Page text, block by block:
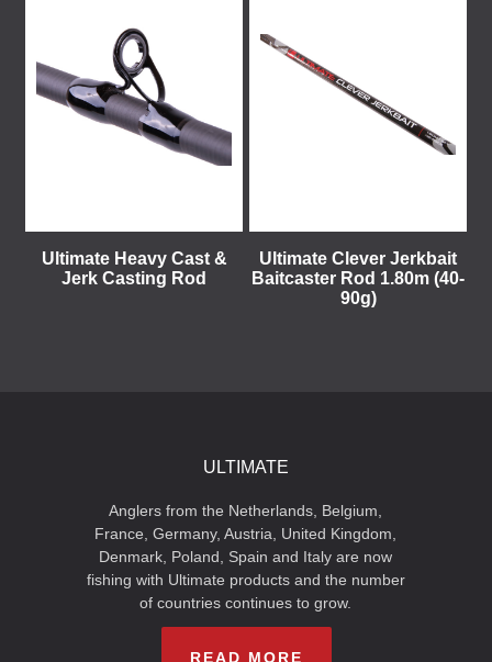
Ultimate Heavy Cast &
Jerk Casting Rod
Ultimate Clever Jerkbait
Baitcaster Rod 1.80m (40-
90g)
ULTIMATE
Anglers from the Netherlands, Belgium,
France, Germany, Austria, United Kingdom,
Denmark, Poland, Spain and Italy are now
fishing with Ultimate products and the number
of countries continues to grow.
READ MORE